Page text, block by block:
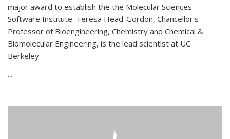
major award to establish the the Molecular Sciences
Software Institute. Teresa Head-Gordon, Chancellor's
Professor of Bioengineering, Chemistry and Chemical &
Biomolecular Engineering, is the lead scientist at UC
Berkeley.
...